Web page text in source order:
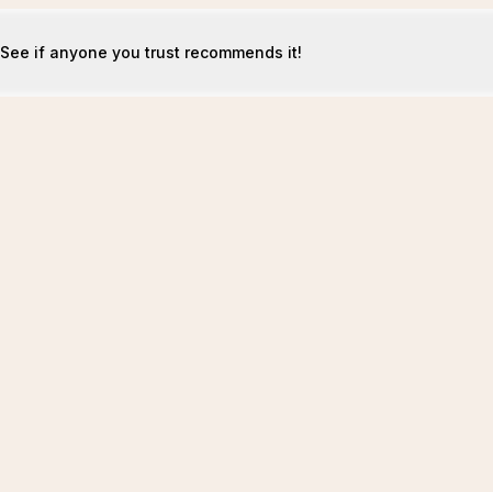
See if anyone you trust recommends it!